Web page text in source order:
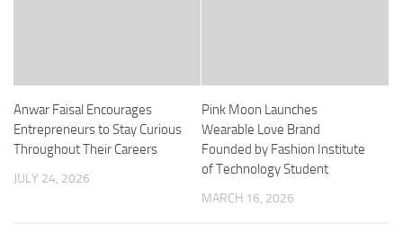
Anwar Faisal Encourages
Entrepreneurs to Stay Curious
Throughout Their Careers
JULY 24, 2026
Pink Moon Launches
Wearable Love Brand
Founded by Fashion Institute
of Technology Student
MARCH 16, 2026